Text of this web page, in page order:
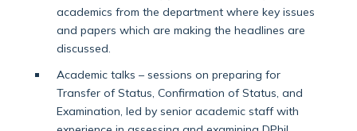
academics from the department where key issues
and papers which are making the headlines are
discussed.
Academic talks – sessions on preparing for
Transfer of Status, Confirmation of Status, and
Examination, led by senior academic staff with